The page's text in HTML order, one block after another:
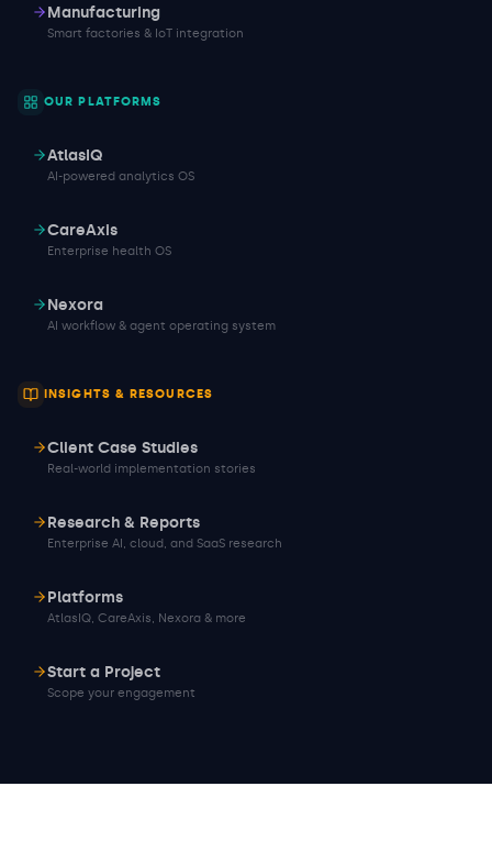
Manufacturing
Smart factories & IoT integration
OUR PLATFORMS
AtlasIQ
AI-powered analytics OS
CareAxis
Enterprise health OS
Nexora
AI workflow & agent operating system
INSIGHTS & RESOURCES
Client Case Studies
Real-world implementation stories
Research & Reports
Enterprise AI, cloud, and SaaS research
Platforms
AtlasIQ, CareAxis, Nexora & more
Start a Project
Scope your engagement